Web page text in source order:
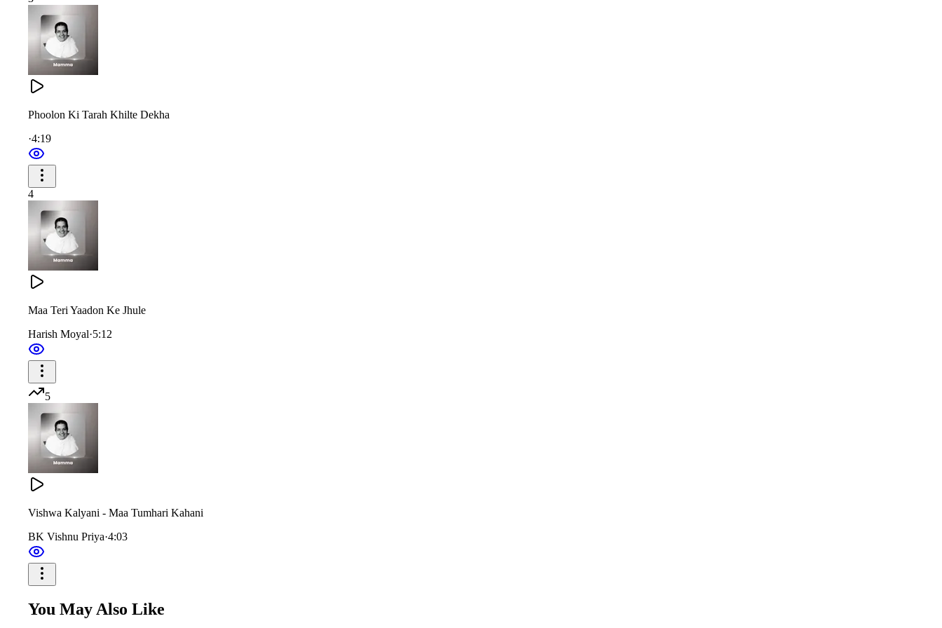
तू जगदम्बा, तू ही दुर्गा, जगतारिणी
भक्तों के लिए तू है संकट निवारिणी
नैनों के पलने में जो पालना दी मम्मा
और दृष्टि से लोरियाँ सुनाई तूने
You are Jagadamba, you are Durga, the savior of the world.
For all devotees, you are the remover of obstacles.
Obedient to Baba’s every word, with a character so charming,
You uplifted the dignity of the Yagya of knowledge.
In the cradle of your eyes, you gave us divine sustenance.
शासन, प्रशासन, अनुशासन ऐसा
देखा न सुना हो किसी ने वैसा
तेरी मीठी-मीठी बोली जैसे कोई बातें टोली
दुनिया सारी दिल में समाई तूने
नैनों के पलने में जो पालना दी मम्मा
और दृष्टि से लोरियाँ सुनाई तूने
Phoolon Ki Tarah Khilte Dekha
·4:19
4
Maa Teri Yaadon Ke Jhule
Harish Moyal·5:12
5
Vishwa Kalyani - Maa Tumhari Kahani
BK Vishnu Priya·4:03
You May Also Like